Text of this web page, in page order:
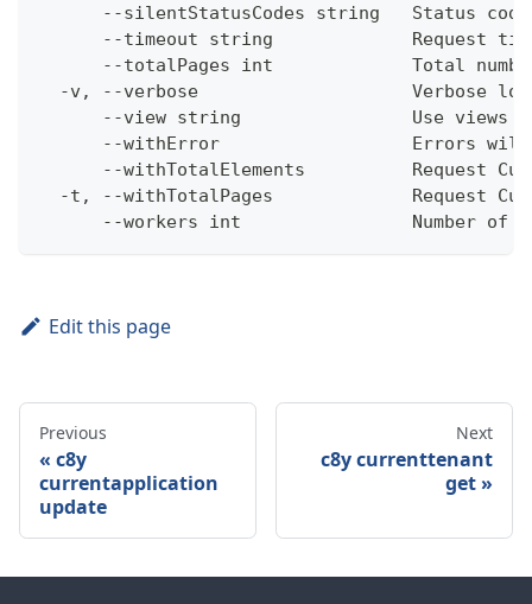
--silentStatusCodes string   Status
--timeout string             Request
--totalPages int             Total
-v, --verbose                    Verbose
--view string                Use views
--withError                  Errors
--withTotalElements          Request
-t, --withTotalPages             Request
--workers int                Number of
Edit this page
Previous
c8y
currentapplication
update
Next
c8y currenttenant
get